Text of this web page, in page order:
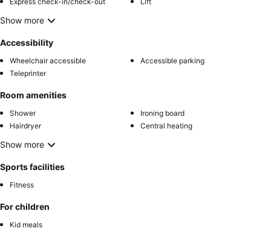
Show more
Accessibility
Wheelchair accessible
Accessible parking
Teleprinter
Room amenities
Shower
Ironing board
Hairdryer
Central heating
Show more
Sports facilities
Fitness
For children
Kid meals